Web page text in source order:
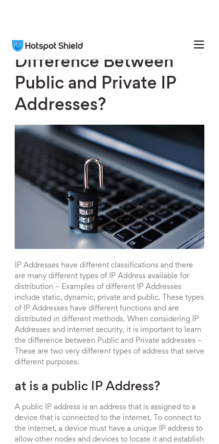
Difference Between
Public and Private IP
Addresses?
IP Addresses have different classifications and there
are many different types of IP Address available for
distribution – Examples of different IP Addresses
include static, dynamic, private and public. These types
of IP Addresses have different functions and are
distributed in different methods. When considering IP
Addresses and internet security, it is important to learn
the difference between Public and Private addresses –
These are two very different types of address that serve
different purposes.
at is a public IP Address?
A public IP address is an address that is assigned to a
device that is connected to the internet. To connect to
the internet, a device must have a unique IP address to
allow other nodes and devices to locate it and establish